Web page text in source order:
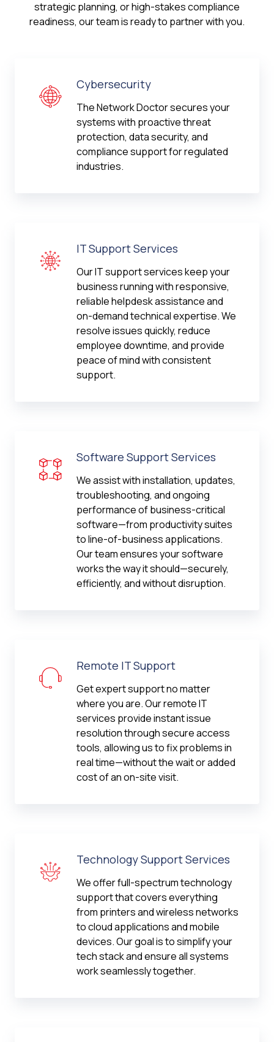
strategic planning, or high-stakes compliance
readiness, our team is ready to partner with you.
Cybersecurity
The Network Doctor secures your
systems with proactive threat
protection, data security, and
compliance support for regulated
industries.
IT Support Services
Our IT support services keep your
business running with responsive,
reliable helpdesk assistance and
on-demand technical expertise. We
resolve issues quickly, reduce
employee downtime, and provide
peace of mind with consistent
support.
Software Support Services
We assist with installation, updates,
troubleshooting, and ongoing
performance of business-critical
software—from productivity suites
to line-of-business applications.
Our team ensures your software
works the way it should—securely,
efficiently, and without disruption.
Remote IT Support
Get expert support no matter
where you are. Our remote IT
services provide instant issue
resolution through secure access
tools, allowing us to fix problems in
real time—without the wait or added
cost of an on-site visit.
Technology Support Services
We offer full-spectrum technology
support that covers everything
from printers and wireless networks
to cloud applications and mobile
devices. Our goal is to simplify your
tech stack and ensure all systems
work seamlessly together.